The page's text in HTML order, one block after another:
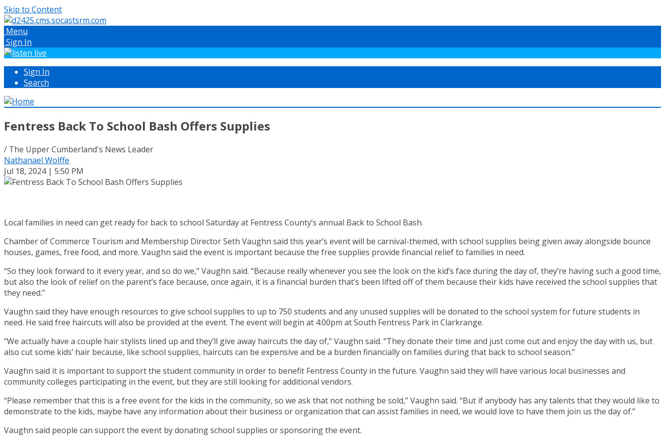
Skip to Content
Menu
Sign In
Sign In
Search
Fentress Back To School Bash Offers Supplies
/ The Upper Cumberland's News Leader
Nathanael Wolffe
Jul 18, 2024 | 5:50 PM
Local families in need can get ready for back to school Saturday at Fentress County’s annual Back to School Bash.
Chamber of Commerce Tourism and Membership Director Seth Vaughn said this year’s event will be carnival-themed, with school supplies being given away alongside bounce
houses, games, free food, and more. Vaughn said the event is important because the free supplies provide financial relief to families in need.
“So they look forward to it every year, and so do we,” Vaughn said. “Because really whenever you see the look on the kid’s face during the day of, they’re having such a good time,
but also the look of relief on the parent’s face because, once again, it is a financial burden that’s been lifted off of them because their kids have received the school supplies that
they need.”
Vaughn said they have enough resources to give school supplies to up to 750 students and any unused supplies will be donated to the school system for future students in
need. He said free haircuts will also be provided at the event. The event will begin at 4:00pm at South Fentress Park in Clarkrange.
“We actually have a couple hair stylists lined up and they’ll give away haircuts the day of,” Vaughn said. “They donate their time and just come out and enjoy the day with us, but
also cut some kids’ hair because, like school supplies, haircuts can be expensive and be a burden financially on families during that back to school season.”
Vaughn said it is important to support the student community in order to benefit Fentress County in the future. Vaughn said they will have various local businesses and
community colleges participating in the event, but they are still looking for additional vendors.
“Please remember that this is a free event for the kids in the community, so we ask that not nothing be sold,” Vaughn said. “But if anybody has any talents that they would like to
demonstrate to the kids, maybe have any information about their business or organization that can assist families in need, we would love to have them join us the day of.”
Vaughn said people can support the event by donating school supplies or sponsoring the event.